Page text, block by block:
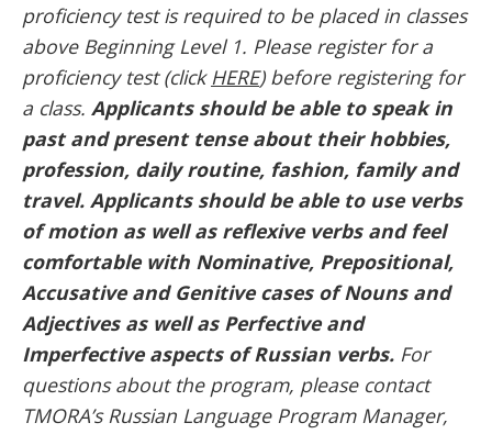
proficiency test is required to be placed in classes
above Beginning Level 1. Please register for a
proficiency test (click HERE) before registering for
a class. Applicants should be able to speak in
past and present tense about their hobbies,
profession, daily routine, fashion, family and
travel. Applicants should be able to use verbs
of motion as well as reflexive verbs and feel
comfortable with Nominative, Prepositional,
Accusative and Genitivecases of Nouns and
Adjectives as well as Perfective and
Imperfective aspects of Russian verbs. For
questions about the program, please contact
TMORA’s Russian Language Program Manager,